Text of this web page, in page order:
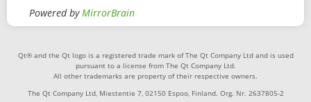
Powered byMirrorBrain
Qt® and the Qt logo is a registered trade mark of The Qt Company Ltd and is used
pursuant to a license from The Qt Company Ltd.
All other trademarks are property of their respective owners.
The Qt Company Ltd, Miestentie 7, 02150 Espoo, Finland. Org. Nr. 2637805-2